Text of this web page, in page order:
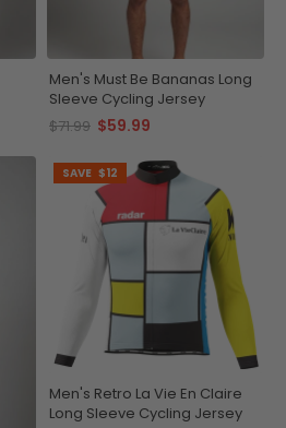
Men's Must Be Bananas Long
Sleeve Cycling Jersey
$71.99 $59.99
SAVE $12
Men's Retro La Vie En Claire
Long Sleeve Cycling Jersey